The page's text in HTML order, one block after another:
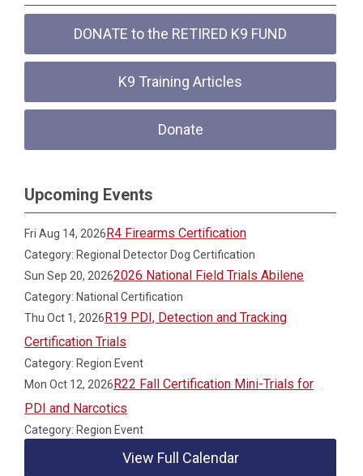
DONATE to the RETIRED K9 FUND
K9 Training Articles
Donate
Upcoming Events
Fri Aug 14, 2026R4 Firearms Certification
Category: Regional Detector Dog Certification
Sun Sep 20, 20262026 National Field Trials Abilene
Category: National Certification
Thu Oct 1, 2026R19 PDI, Detection and Tracking
Certification Trials
Category: Region Event
Mon Oct 12, 2026R22 Fall Certification Mini-Trials for
PDI and Narcotics
Category: Region Event
View Full Calendar